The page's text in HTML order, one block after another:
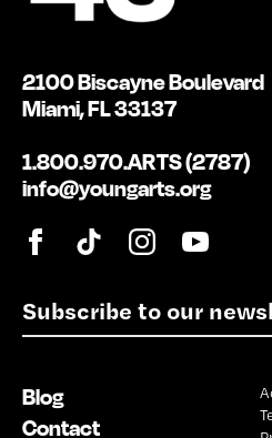
E
m
l
*
2100 Biscayne Boulevard
Miami, FL 33137
1.800.970.ARTS (2787)
info@youngarts.org
Blog
Contact